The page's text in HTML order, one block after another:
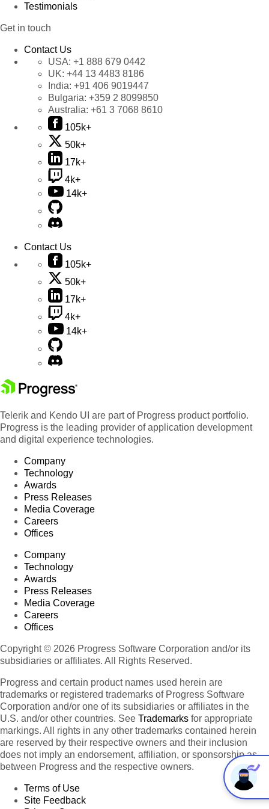
Testimonials
Get in touch
Contact Us
USA: +1 888 679 0442
UK: +44 13 4483 8186
India: +91 406 9019447
Bulgaria: +359 2 8099850
Australia: +61 3 7068 8610
105k+
50k+
17k+
4k+
14k+
Contact Us
105k+
50k+
17k+
4k+
14k+
Telerik and Kendo UI are part of Progress product portfolio.
Progress is the leading provider of application development
and digital experience technologies.
Company
Technology
Awards
Press Releases
Media Coverage
Careers
Offices
Company
Technology
Awards
Press Releases
Media Coverage
Careers
Offices
Copyright © 2026 Progress Software Corporation and/or its
subsidiaries or affiliates. All Rights Reserved.
Progress and certain product names used herein are
trademarks or registered trademarks of Progress Software
Corporation and/or one of its subsidiaries or affiliates in the
U.S. and/or other countries. See Trademarks for appropriate
markings. All rights in any other trademarks contained herein
are reserved by their respective owners and their inclusion
does not imply an endorsement, affiliation, or sponsorship as
between Progress and the respective owners.
Terms of Use
Site Feedback